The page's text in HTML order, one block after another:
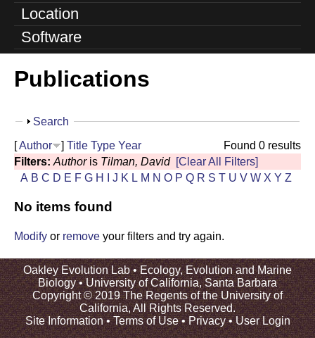
l
b
|
U
Location
Software
Publications
S
o
w
Search
Found 0 results
[Author ] Title Type Year
Filters: Authoris Tilman, David [Clear All Filters]
A B C D E F G H J K L M N O P Q R S T U V W X Y Z
No items found
Modify or remove your filters and try again.
Oakley Evolution Lab •Ecology, Evolution and Marine
Biology•University of California, Santa Barbara
Copyright © 2019 The Regents of the University of
California, All Rights Reserved.
Site Information•Terms of Use•Privacy•User Login